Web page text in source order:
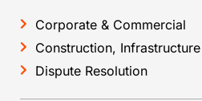
Corporate & Commercial
Construction,
Dispute Resolution